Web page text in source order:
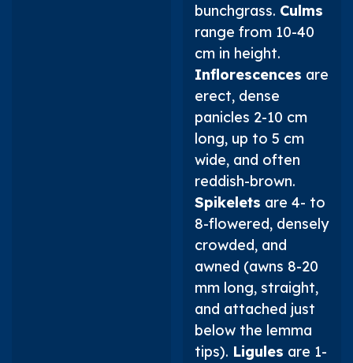
bunchgrass. Culms
range from 10-40
cm in height.
Inflorescences are
erect, dense
panicles 2-10 cm
long, up to 5 cm
wide, and often
reddish-brown.
Spikelets are 4- to
8-flowered, densely
crowded, and
awned (awns 8-20
mm long, straight,
and attached just
below the lemma
tips). Ligules are 1-